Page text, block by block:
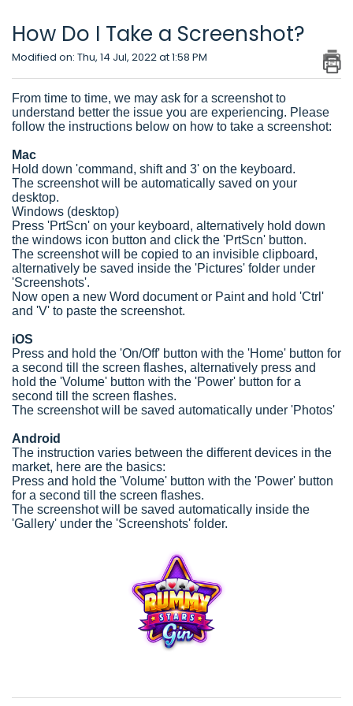
How Do I Take a Screenshot?
Modified on: Thu, 14 Jul, 2022 at 1:58 PM
From time to time, we may ask for a screenshot to
understand better the issue you are experiencing. Please
follow the instructions below on how to take a screenshot:
Mac
Hold down 'command, shift and 3' on the keyboard.
The screenshot will be automatically saved on your
desktop.
Windows (desktop)
Press 'PrtScn' on your keyboard, alternatively hold down
the windows icon button and click the 'PrtScn' button.
The screenshot will be copied to an invisible clipboard,
alternatively be saved inside the 'Pictures' folder under
'Screenshots'.
Now open a new Word document or Paint and hold 'Ctrl'
and 'V' to paste the screenshot.
iOS
Press and hold the 'On/Off' button with the 'Home' button for
a second till the screen flashes, alternatively press and
hold the 'Volume' button with the 'Power' button for a
second till the screen flashes.
The screenshot will be saved automatically under 'Photos'
Android
The instruction varies between the different devices in the
market, here are the basics:
Press and hold the 'Volume' button with the 'Power' button
for a second till the screen flashes.
The screenshot will be saved automatically inside the
'Gallery' under the 'Screenshots' folder.